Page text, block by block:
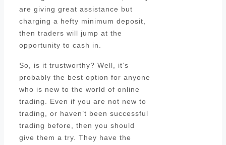
are giving great assistance but
charging a hefty minimum deposit,
then traders will jump at the
opportunity to cash in.
So, is it trustworthy? Well, it’s
probably the best option for anyone
who is new to the world of online
trading. Even if you are not new to
trading, or haven’t been successful
trading before, then you should
give them a try. They have the